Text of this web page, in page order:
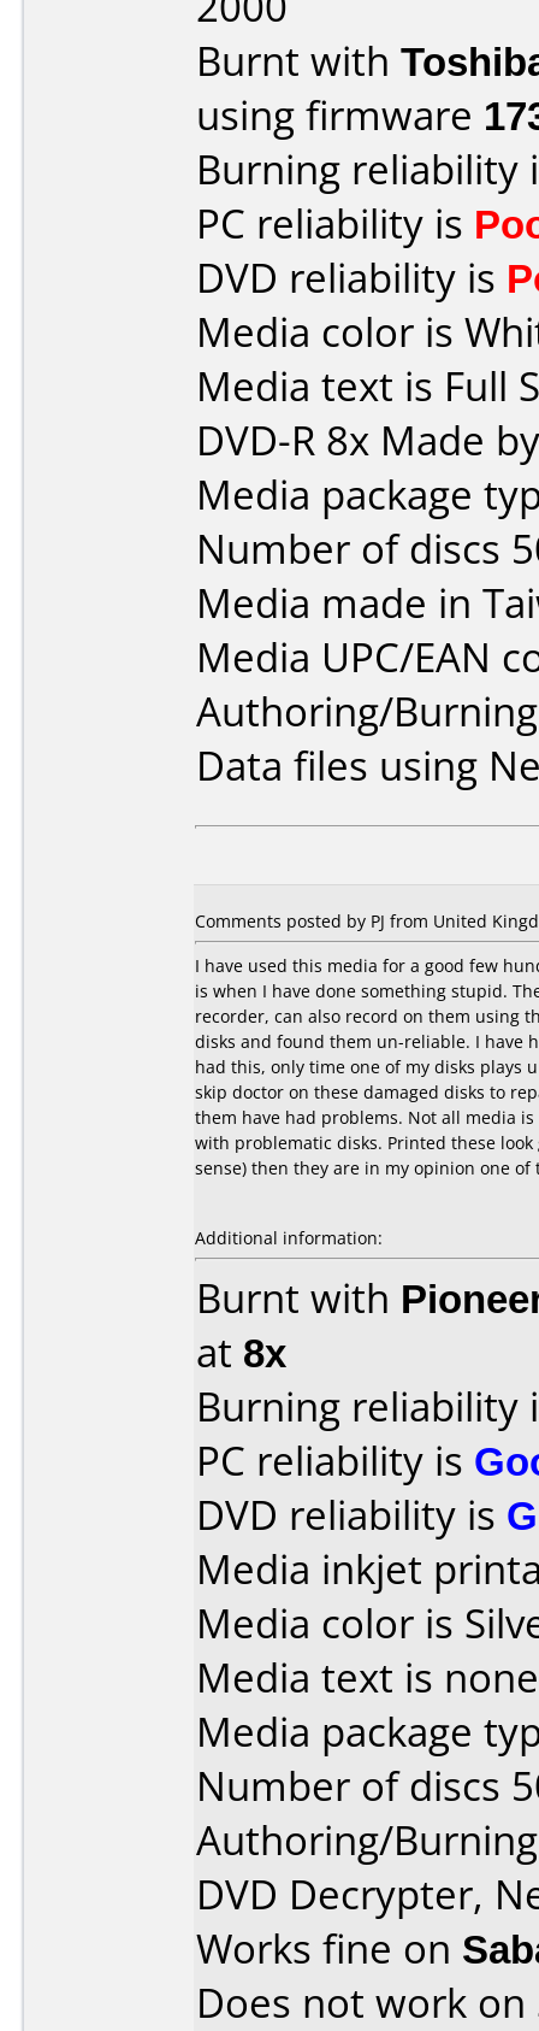
Burnt with
using firmware
Burning reliability
PC reliability is
DVD reliability is
Media color is
Media text is Full
DVD-R 8x Made
Media package
Number of discs
Media made in
Media UPC/EAN
Authoring/
Data files using
Comments posted by PJ from United
I have used this media for a good few
is when I have done something stupid.
recorder, can also record on them using
disks and found them un-reliable. I have
had this, only time one of my disks plays
skip doctor on these damaged disks to
them have had problems. Not all media
with problematic disks. Printed these
sense) then they are in my opinion one
Additional information:
Burnt with
at 8x
Burning reliability
PC reliability is
DVD reliability is
Media inkjet
Media color is
Media text is
Media package
Number of discs
Authoring/
DVD Decrypter,
Works fine on
Does not work on